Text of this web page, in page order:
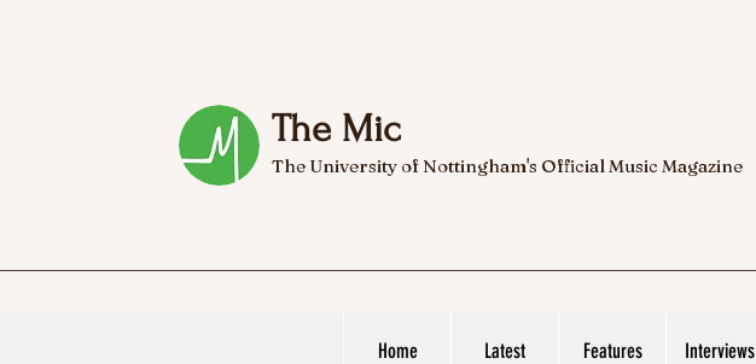
The Mic
The University of Nottingham's Official Music Magazine
Home Latest Features Interviews